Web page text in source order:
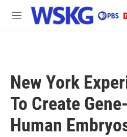
Skip to main content
M
New York
To Create
Human